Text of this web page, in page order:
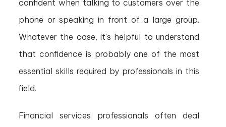
confident when talking to customers over the
phone or speaking in front of a large group.
Whatever the case, it’s helpful to understand
that confidence is probably one of the most
essential skills required by professionals in this
field.
Financial services professionals often deal